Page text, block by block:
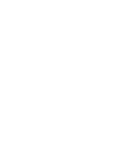
stated. No material may be
stated. While precautions